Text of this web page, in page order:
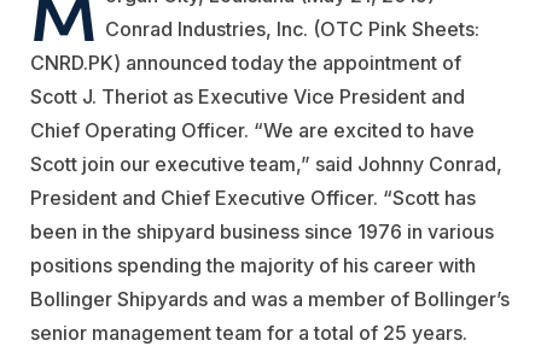
Conrad Industries, Inc. (OTC Pink Sheets:
CNRD.PK) announced today the appointment of
Scott J. Theriot as Executive Vice President and
Chief Operating Officer. “We are excited to have
Scott join our executive team,” said Johnny Conrad,
President and Chief Executive Officer. “Scott has
been in the shipyard business since 1976 in various
positions spending the majority of his career with
Bollinger Shipyards and was a member of Bollinger’s
senior management team for a total of 25 years.